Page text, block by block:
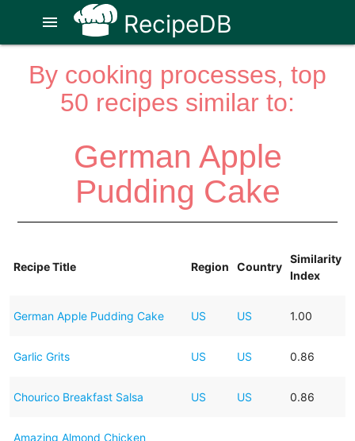
RecipeDB
menu
By cooking processes, top
50 recipes similar to:
German Apple
Pudding Cake
Recipe Title Region Country
Similarity
Index
German Apple Pudding Cake US US 1.00
Garlic Grits US US 0.86
Chourico Breakfast Salsa US US 0.86
Amazing Almond Chicken